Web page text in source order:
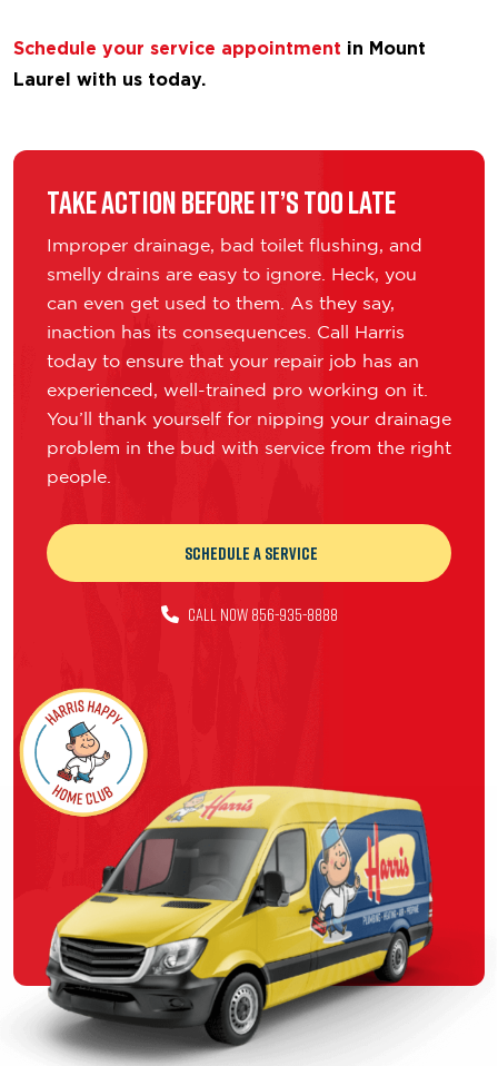
Schedule your service appointment in Mount
Laurel with us today.
Take Action Before It’s Too Late
Improper drainage, bad toilet flushing, and
smelly drains are easy to ignore. Heck, you
can even get used to them. As they say,
inaction has its consequences. Call Harris
today to ensure that your repair job has an
experienced, well-trained pro working on it.
You’ll thank yourself for nipping your drainage
problem in the bud with service from the right
people.
Schedule a Service
CALL NOW 856-935-8888